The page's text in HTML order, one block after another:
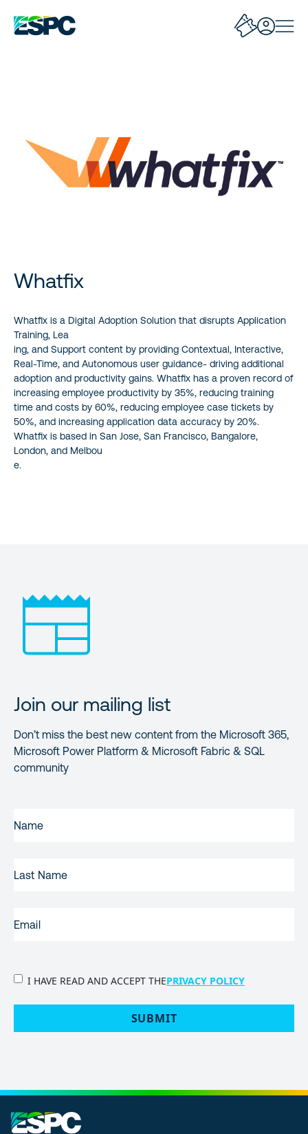
Whatfix
Whatfix is a Digital Adoption Solution that disrupts Application
Training, Lea
ing, and Support content by providing Contextual, Interactive,
Real-Time, and Autonomous user guidance- driving additional
adoption and productivity gains. Whatfix has a proven record of
increasing employee productivity by 35%, reducing training
time and costs by 60%, reducing employee case tickets by
50%, and increasing application data accuracy by 20%.
Whatfix is based in San Jose, San Francisco, Bangalore,
London, and Melbou
e.
Join our mailing list
Don’t miss the best new content from the Microsoft 365,
Microsoft Power Platform & Microsoft Fabric & SQL
community
NAME(REQUIRED)
NAME
PRIVACY
I HAVE READ AND ACCEPT THEPRIVACY POLICY
SUBMIT